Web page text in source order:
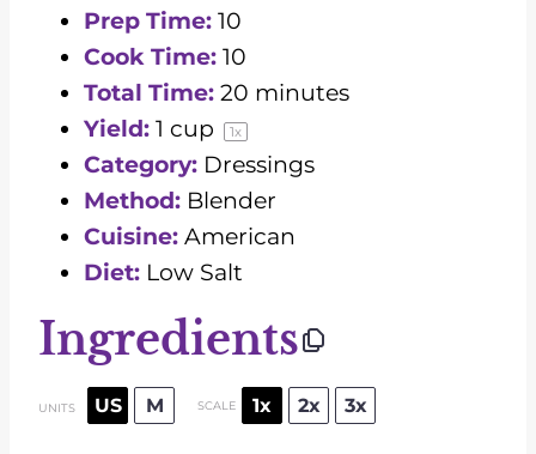
Prep Time: 10
Cook Time: 10
Total Time: 20 minutes
Yield: 1 cup 1x
Category: Dressings
Method: Blender
Cuisine: American
Diet: Low Salt
Ingredients
UNITS US M SCALE 1x 2x 3x